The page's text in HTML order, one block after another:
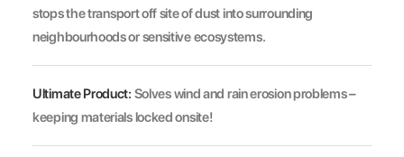
stops the transport off site of dust into surrounding
neighbourhoods or sensitive ecosystems.
Ultimate Product: Solves wind and rain erosion problems –
keeping materials locked onsite!